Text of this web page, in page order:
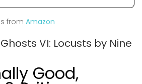
from Amazon
VI: Locusts by Nine
Good,